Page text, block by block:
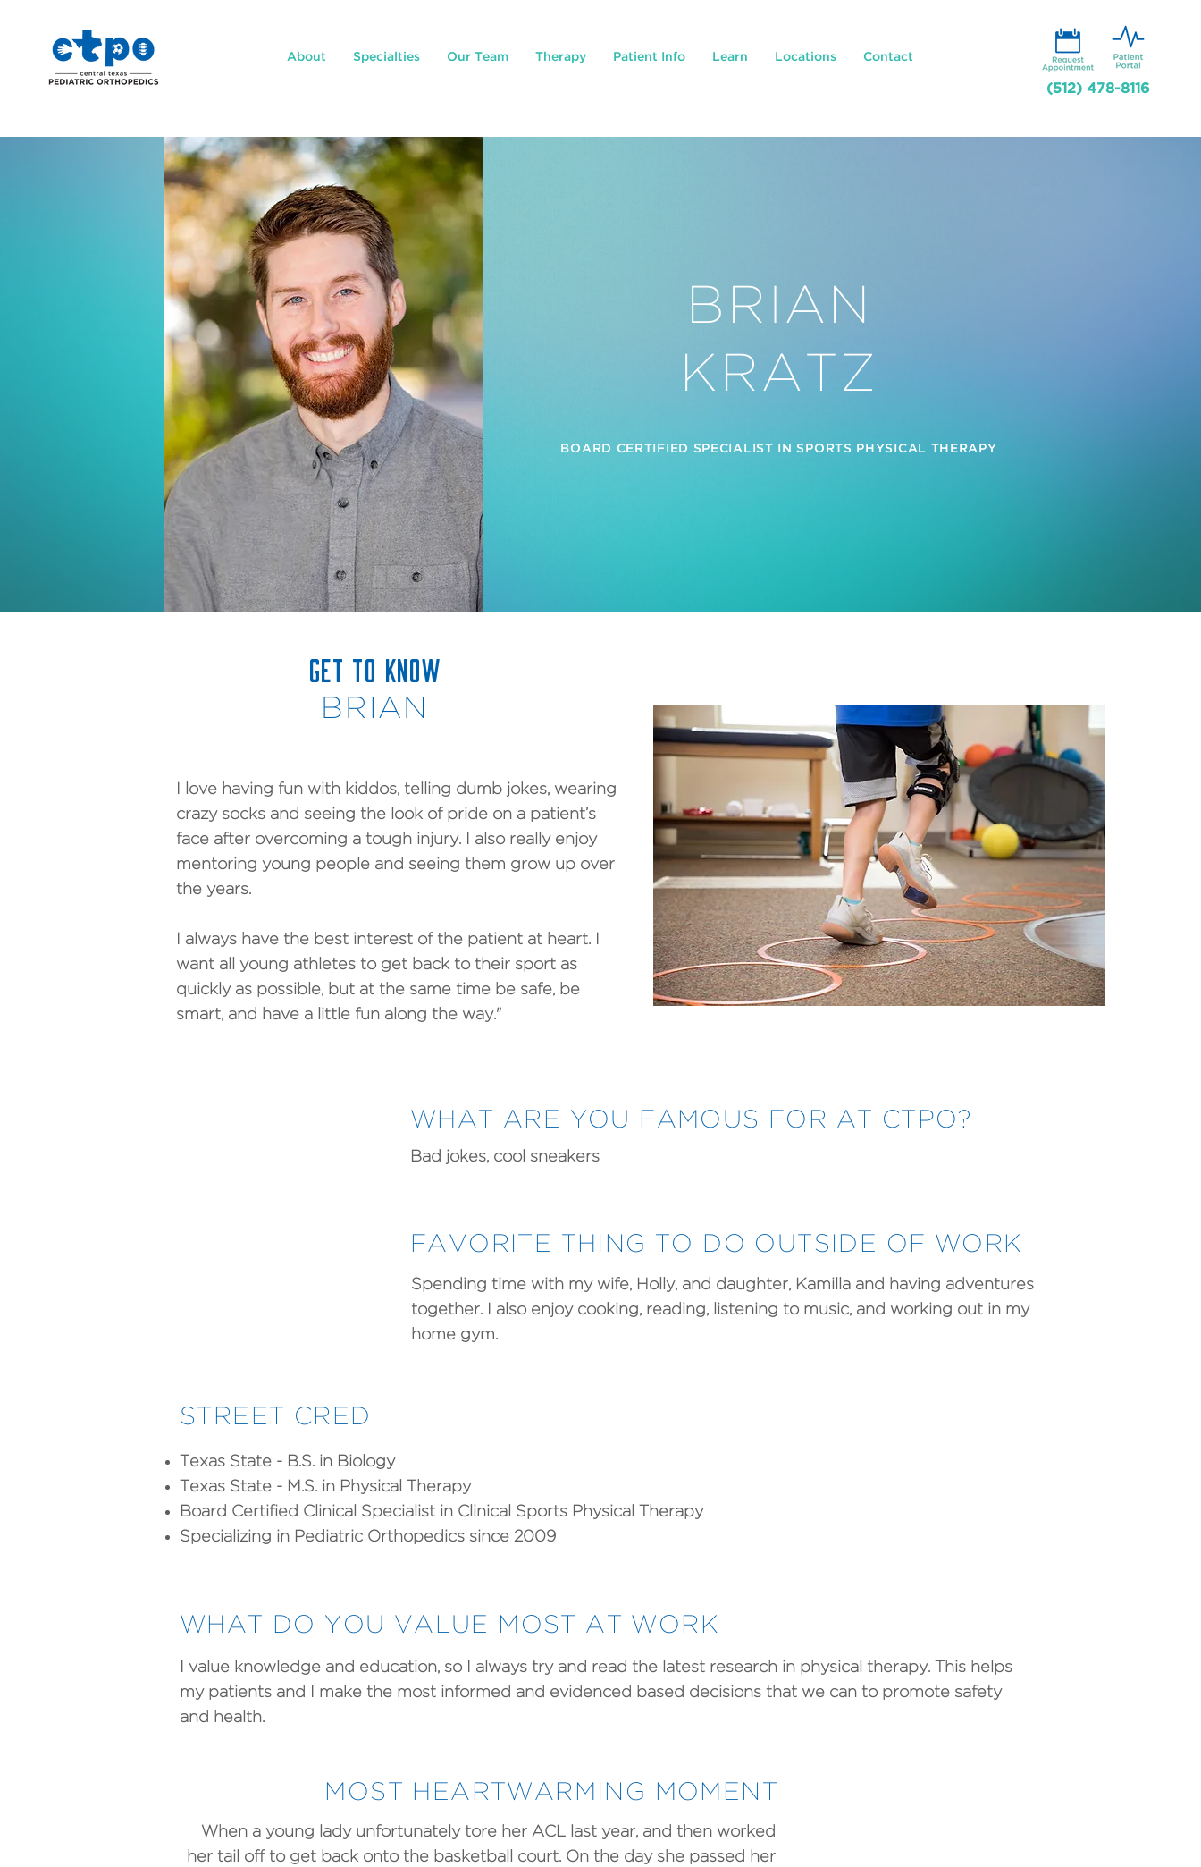
About Specialties Our Team Therapy Patient Info Learn Locations Contact
(512) 478-8116
BRIAN
KRATZ
BOARD CERTIFIED SPECIALIST IN SPORTS PHYSICAL THERAPY
GET TO KNOW
BRIAN
I love having fun with kiddos, telling dumb jokes, wearing
crazy socks and seeing the look of pride on a patient’s
face after overcoming a tough injury. I also really enjoy
mentoring young people and seeing them grow up over
the years.
I always have the best interest of the patient at heart. I
want all young athletes to get back to their sport as
quickly as possible, but at the same time be safe, be
smart, and have a little fun along the way."
WHAT ARE YOU FAMOUS FOR AT CTPO?
Bad jokes, cool sneakers
FAVORITE THING TO DO OUTSIDE OF WORK
Spending time with my wife, Holly, and daughter, Kamilla and having adventures
together. I also enjoy cooking, reading, listening to music, and working out in my
home gym.
STREET CRED
Texas State - B.S. in Biology
Texas State - M.S. in Physical Therapy
Board Certified Clinical Specialist in Clinical Sports Physical Therapy
Specializing in Pediatric Orthopedics since 2009
WHAT DO YOU VALUE MOST AT WORK
I value knowledge and education, so I always try and read the latest research in physical therapy. This helps
my patients and I make the most informed and evidenced based decisions that we can to promote safety
and health.
MOST HEARTWARMING MOMENT
When a young lady unfortunately tore her ACL last year, and then worked
her tail off to get back onto the basketball court. On the day she passed her